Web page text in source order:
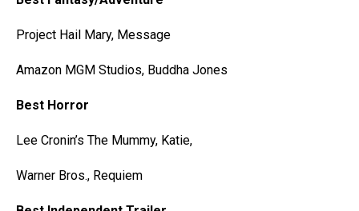
Project Hail Mary, Message
Amazon MGM Studios, Buddha Jones
Best Horror
Lee Cronin’s The Mummy, Katie,
Warner Bros., Requiem